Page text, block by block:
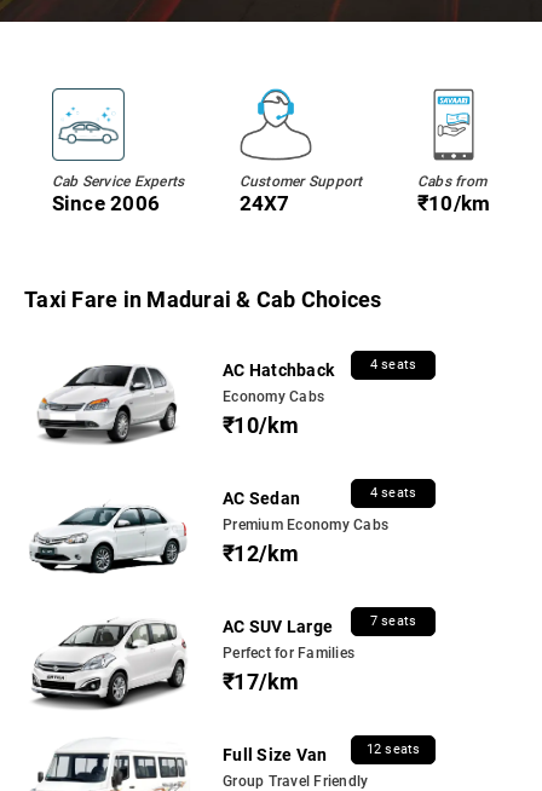
Cab Service Experts
Since 2006
Customer Support
24X7
Cabs from
₹10/km
Taxi Fare in Madurai & Cab Choices
AC Hatchback 4 seats
Economy Cabs
₹10/km
AC Sedan 4 seats
Premium Economy Cabs
₹12/km
AC SUV Large 7 seats
Perfect for Families
₹17/km
Full Size Van 12 seats
Group Travel Friendly